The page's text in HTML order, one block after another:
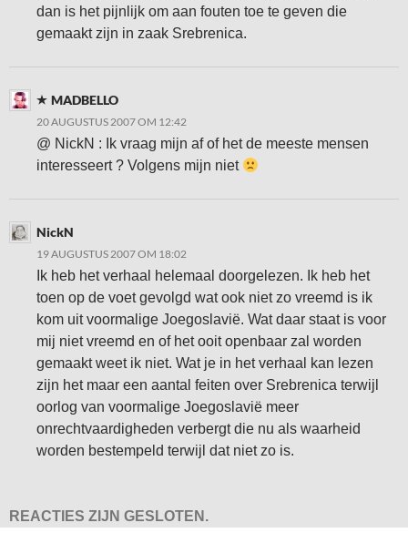
dan is het pijnlijk om aan fouten toe te geven die
gemaakt zijn in zaak Srebrenica.
MADBELLO
20 AUGUSTUS 2007 OM 12:42
@ NickN : Ik vraag mijn af of het de meeste mensen
interesseert ? Volgens mijn niet
NickN
19 AUGUSTUS 2007 OM 18:02
Ik heb het verhaal helemaal doorgelezen. Ik heb het
toen op de voet gevolgd wat ook niet zo vreemd is ik
kom uit voormalige Joegoslavië. Wat daar staat is voor
mij niet vreemd en of het ooit openbaar zal worden
gemaakt weet ik niet. Wat je in het verhaal kan lezen
zijn het maar een aantal feiten over Srebrenica terwijl
oorlog van voormalige Joegoslavië meer
onrechtvaardigheden verbergt die nu als waarheid
worden bestempeld terwijl dat niet zo is.
REACTIES ZIJN GESLOTEN.